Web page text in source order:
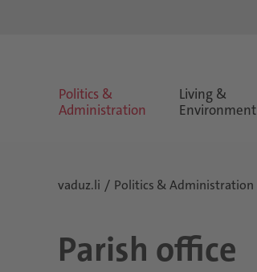
Politics &
Administration
Living &
Environment
vaduz.li Politics & Administration
Parish office